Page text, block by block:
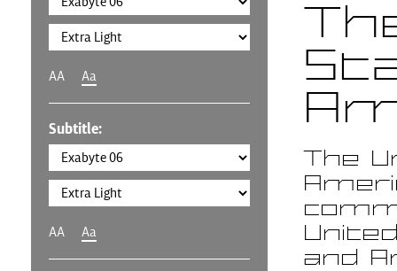
AA Aa
Subtitle:
AA Aa
The
and